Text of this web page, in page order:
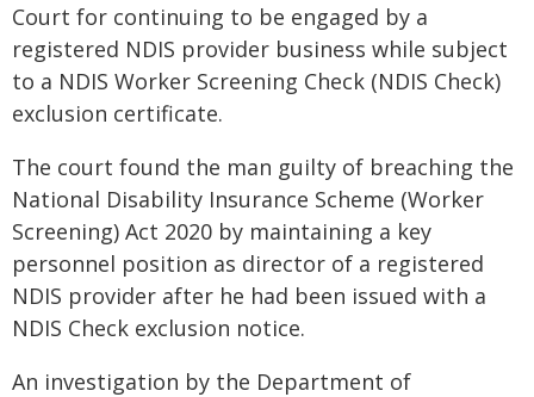
Court for continuing to be engaged by a
registered NDIS provider business while subject
to a NDIS Worker Screening Check (NDIS Check)
exclusion certificate.
The court found the man guilty of breaching the
National Disability Insurance Scheme (Worker
Screening) Act 2020 by maintaining a key
personnel position as director of a registered
NDIS provider after he had been issued with a
NDIS Check exclusion notice.
An investigation by the Department of